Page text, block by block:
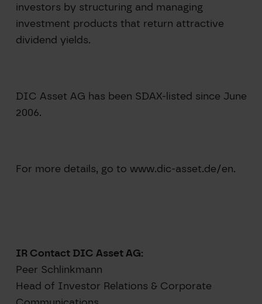
investors by structuring and managing
investment products that return attractive
dividend yields.
DIC Asset AG has been SDAX-listed since June
2006.
For more details, go to www.dic-asset.de/en.
IR Contact DIC Asset AG:
Peer Schlinkmann
Head of Investor Relations & Corporate